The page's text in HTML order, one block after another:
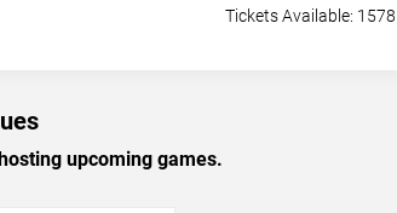
Tickets Available: 1578
upcoming games.